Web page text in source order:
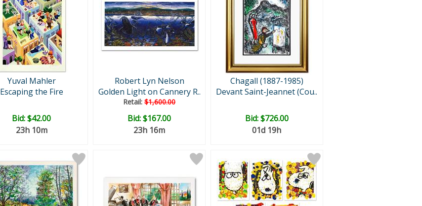
Yuval Mahler
Escaping the Fire
Bid:$42.00
23h 10m
Robert Lyn Nelson
Golden Light on Cannery R..
Retail: $1,600.00
Bid:$167.00
23h 16m
Chagall (1887-1985)
Devant Saint-Jeannet (Cou..
Bid:$726.00
01d 19h